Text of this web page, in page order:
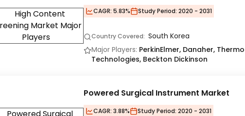
CAGR: 5.83% Study Period: 2020 - 2031
Country Covered: South Korea
Major Players: PerkinElmer, Danaher,
Technologies, Beckton Dickinson
Powered Surgical Instrument Market
CAGR: 3.88% Study Period: 2020 - 2031